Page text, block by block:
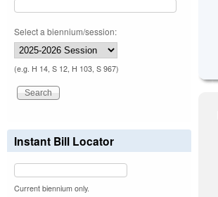
Select a biennium/session:
(e.g. H 14, S 12, H 103, S 967)
Instant Bill Locator
Current biennium only.